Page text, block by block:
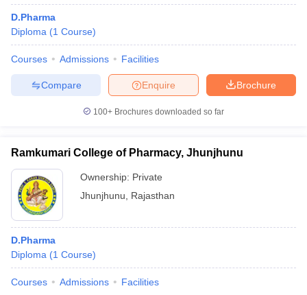
Year Question PapersCUET PG SyllabusCUET PG Answer
Syllabus
NEST Result
Examination FormIGNOU Question Papers
in GujaratGovt. Universities in West BengalGovt.
Government Colleges in Bhopal
in Allahabad
Sample Papers
D.Pharma
Diploma (1 Course)
Courses Admissions Facilities
Brochure
Enquire
Compare
100+ Brochures downloaded so far
Ramkumari College of Pharmacy, Jhunjhunu
Ownership: Private
Jhunjhunu
Rajasthan
D.Pharma
Diploma (1 Course)
Courses Admissions Facilities